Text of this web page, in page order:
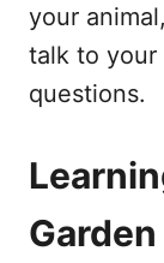
your
talk to your
questions.